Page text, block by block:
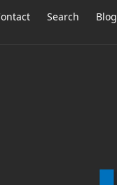
Search Blog